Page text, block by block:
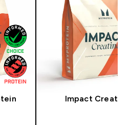
Impact Creatine